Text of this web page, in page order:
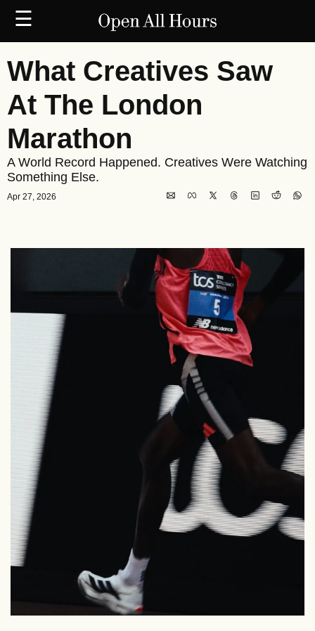
☰
What Creatives Saw
At The London
Marathon
A World Record Happened. Creatives Were Watching
Something Else.
Apr 27, 2026